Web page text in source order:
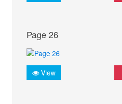
Page 26
View